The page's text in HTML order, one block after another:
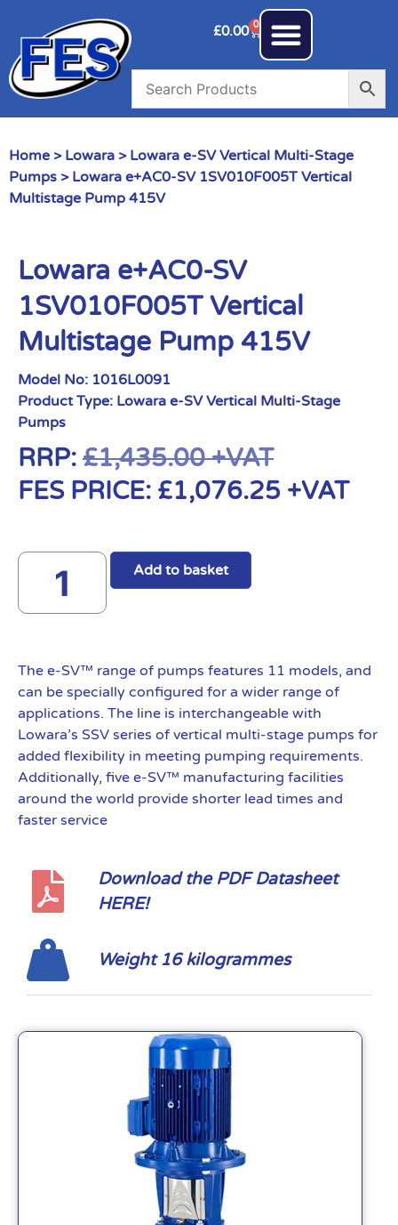
£0.00 0
Home > Lowara > Lowara e-SV Vertical Multi-Stage
Pumps > Lowara e+AC0-SV 1SV010F005T Vertical
Multistage Pump 415V
Lowara e+AC0-SV
1SV010F005T Vertical
Multistage Pump 415V
Model No: 1016L0091
Product Type: Lowara e-SV Vertical Multi-Stage
Pumps
RRP: £1,435.00+VAT
FES PRICE: £1,076.25 +VAT
Add to basket
The e-SV™ range of pumps features 11 models, and
can be specially configured for a wider range of
applications. The line is interchangeable with
Lowara’s SSV series of vertical multi-stage pumps for
added flexibility in meeting pumping requirements.
Additionally, five e-SV™ manufacturing facilities
around the world provide shorter lead times and
faster service
Download the PDF Datasheet
HERE!
Weight 16 kilogrammes